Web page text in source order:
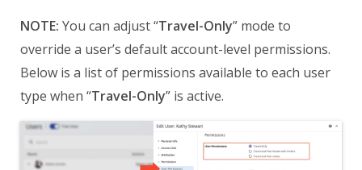
NOTE: You can adjust “Travel-Only” mode to
override a user’s default account-level permissions.
Below is a list of permissions available to each user
type when “Travel-Only” is active.